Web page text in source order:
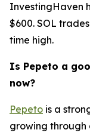
InvestingHaven
$600. SOL
time high.
Is Pepeto a
now?
Pepeto is a
growing through